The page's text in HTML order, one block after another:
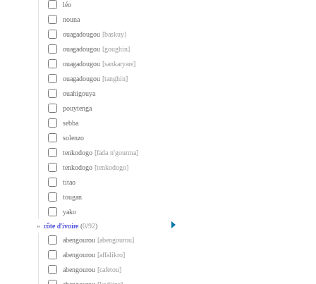
léo
nouna
ouagadougou [baskuy]
ouagadougou [goughin]
ouagadougou [sankaryare]
ouagadougou [tanghin]
ouahigouya
pouytenga
sebba
solenzo
tenkodogo [fada n'gourma]
tenkodogo [tenkodogo]
titao
tougan
yako
» côte d'ivoire (0/92)
abengourou [abengourou]
abengourou [affalikro]
abengourou [cafetou]